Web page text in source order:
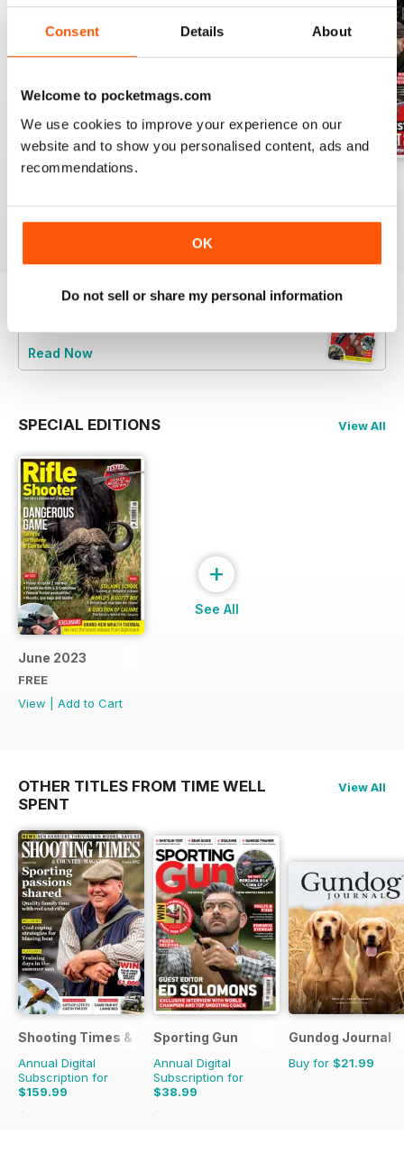
Consent Details About
Welcome to pocketmags.com
We use cookies to improve your experience on our
website and to show you personalised content, ads and
recommendations.
OK
Do not sell or share my personal information
Buy for$12.99
View|Add to Cart
Buy for$12.99
View|Add to Cart
Buy for$12.99
View|Add to Cart
Read Now
SPECIAL EDITIONS View All
June 2023
FREE
View
Add to Cart
+
See All
OTHER TITLES FROM TIME WELL
SPENT
View All
Shooting Times & Country
Annual Digital
Subscription for
$159.99
$415.48
Sporting Gun
Annual Digital
Subscription for
$38.99
$155.88
Gundog Journal
Buy for $21.99